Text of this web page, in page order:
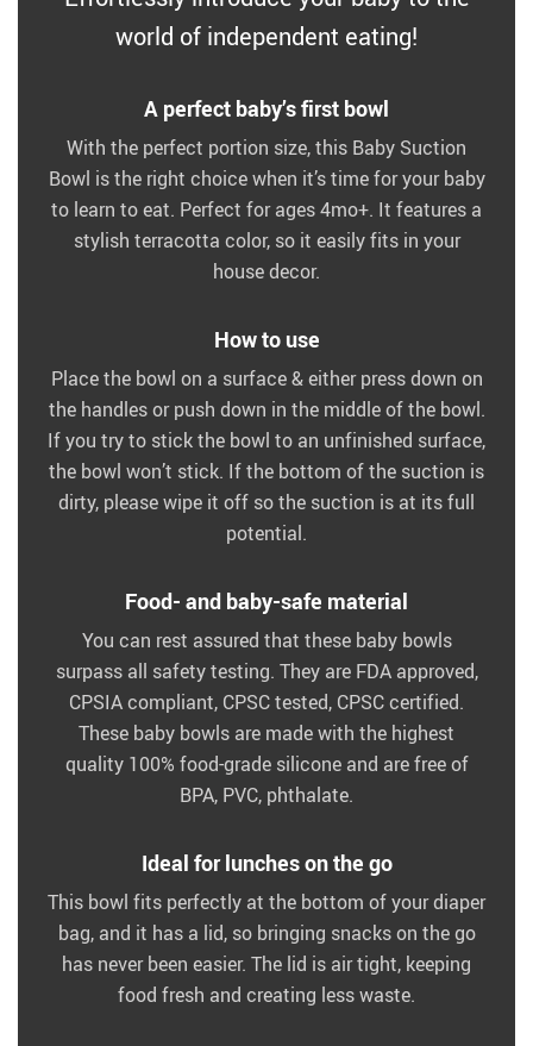
world of independent eating!
A perfect baby’s first bowl
With the perfect portion size, this Baby Suction
Bowl is the right choice when it’s time for your baby
to learn to eat. Perfect for ages 4mo+. It features a
stylish terracotta color, so it easily fits in your
house decor.
How to use
Place the bowl on a surface & either press down on
the handles or push down in the middle of the bowl.
If you try to stick the bowl to an unfinished surface,
the bowl won’t stick. If the bottom of the suction is
dirty, please wipe it off so the suction is at its full
potential.
Food- and baby-safe material
You can rest assured that these baby bowls
surpass all safety testing. They are FDA approved,
CPSIA compliant, CPSC tested, CPSC certified.
These baby bowls are made with the highest
quality 100% food-grade silicone and are free of
BPA, PVC, phthalate.
Ideal for lunches on the go
This bowl fits perfectly at the bottom of your diaper
bag, and it has a lid, so bringing snacks on the go
has never been easier. The lid is air tight, keeping
food fresh and creating less waste.